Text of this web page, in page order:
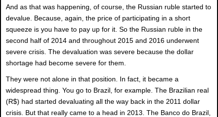
And as that was happening, of course, the Russian ruble started to
devalue. Because, again, the price of participating in a short
squeeze is you have to pay up for it. So the Russian ruble in the
second half of 2014 and throughout 2015 and 2016 underwent
severe crisis. The devaluation was severe because the dollar
shortage had become severe for them.
They were not alone in that position. In fact, it became a
widespread thing. You go to Brazil, for example. The Brazilian real
(R$) had started devaluating all the way back in the 2011 dollar
crisis. But that really came to a head in 2013. The Banco do Brazil,